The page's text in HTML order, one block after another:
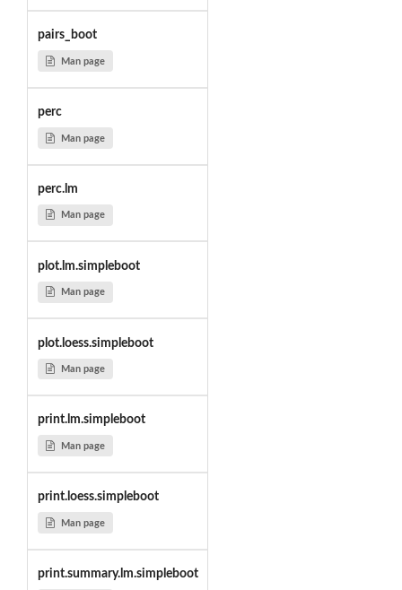
pairs_boot
Man page
perc
Man page
perc.lm
Man page
plot.lm.simpleboot
Man page
plot.loess.simpleboot
Man page
print.lm.simpleboot
Man page
print.loess.simpleboot
Man page
print.summary.lm.simpleboot